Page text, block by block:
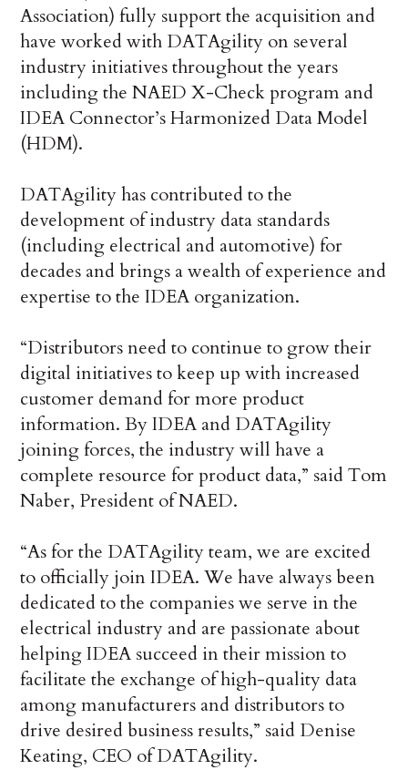
Association) fully support the acquisition and
have worked with DATAgility on several
industry initiatives throughout the years
including the NAED X-Check program and
IDEA Connector’s Harmonized Data Model
(HDM).
DATAgility has contributed to the
development of industry data standards
(including electrical and automotive) for
decades and brings a wealth of experience and
expertise to the IDEA organization.
“Distributors need to continue to grow their
digital initiatives to keep up with increased
customer demand for more product
information. By IDEA and DATAgility
joining forces, the industry will have a
complete resource for product data,” said Tom
Naber, President of NAED.
“As for the DATAgility team, we are excited
to officially join IDEA. We have always been
dedicated to the companies we serve in the
electrical industry and are passionate about
helping IDEA succeed in their mission to
facilitate the exchange of high-quality data
among manufacturers and distributors to
drive desired business results,” said Denise
Keating, CEO of DATAgility.